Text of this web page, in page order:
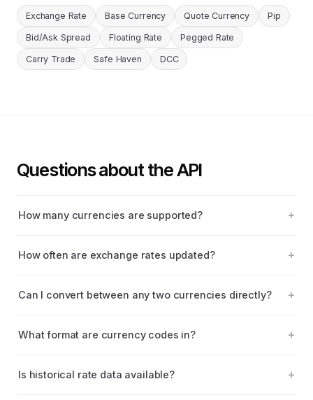
Exchange Rate Base Currency Quote Currency Pip
Bid/Ask Spread Floating Rate Pegged Rate
Carry Trade Safe Haven DCC
Questions about the API
How many currencies are supported?
How often are exchange rates updated?
Can I convert between any two currencies directly?
What format are currency codes in?
Is historical rate data available?